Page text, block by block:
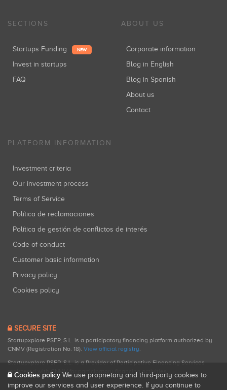
SECTIONS
Startups Funding NEW
Invest in startups
FAQ
ABOUT US
Corporate information
Blog in English
Blog in Spanish
About us
Contact
PLATFORM INFORMATION
Investment criteria
Our investment process
Terms of Service
Política de reclamaciones
Política de gestión de conflictos de interés
Code of conduct
Customer basic information
Privacy policy
Cookies policy
SECURE SITE
Startupxplore PSFP, S.L. is a participatory financing platform authorized by
CNMV (Registration No. 18). View official registry.
Startupxplore PSFP, S.L. is a Provider of Participative Financing Services
registered with CNMV for participatory financing activities.
Cookies policy We use proprietary and third-party cookies to
improve our services and user experience. If you continue to